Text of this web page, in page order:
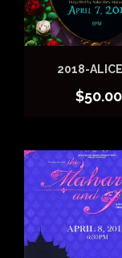
2018-
$50.00